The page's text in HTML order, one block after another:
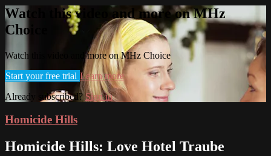
Watch this video and more on MHz
Choice
Watch this video and more on MHz Choice
Start your free trial Learn more
Already subscribed? Sign in
Homicide Hills
Homicide Hills: Love Hotel Traube